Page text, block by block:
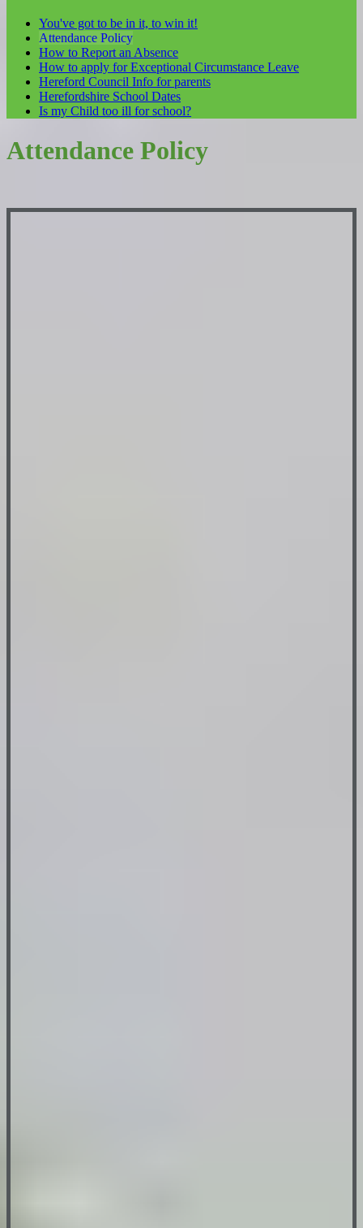
You've got to be in it, to win it!
Attendance Policy
How to Report an Absence
How to apply for Exceptional Circumstance Leave
Hereford Council Info for parents
Herefordshire School Dates
Is my Child too ill for school?
Attendance Policy